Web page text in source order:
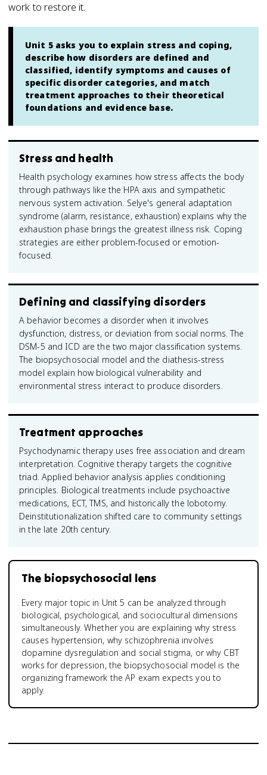
work to restore it.
Unit 5 asks you to explain stress and coping,
describe how disorders are defined and
classified, identify symptoms and causes of
specific disorder categories, and match
treatment approaches to their theoretical
foundations and evidence base.
Stress and health
Health psychology examines how stress affects the body
through pathways like the HPA axis and sympathetic
nervous system activation. Selye's general adaptation
syndrome (alarm, resistance, exhaustion) explains why the
exhaustion phase brings the greatest illness risk. Coping
strategies are either problem-focused or emotion-
focused.
Defining and classifying disorders
A behavior becomes a disorder when it involves
dysfunction, distress, or deviation from social norms. The
DSM-5 and ICD are the two major classification systems.
The biopsychosocial model and the diathesis-stress
model explain how biological vulnerability and
environmental stress interact to produce disorders.
Treatment approaches
Psychodynamic therapy uses free association and dream
interpretation. Cognitive therapy targets the cognitive
triad. Applied behavior analysis applies conditioning
principles. Biological treatments include psychoactive
medications, ECT, TMS, and historically the lobotomy.
Deinstitutionalization shifted care to community settings
in the late 20th century.
The biopsychosocial lens
Every major topic in Unit 5 can be analyzed through
biological, psychological, and sociocultural dimensions
simultaneously. Whether you are explaining why stress
causes hypertension, why schizophrenia involves
dopamine dysregulation and social stigma, or why CBT
works for depression, the biopsychosocial model is the
organizing framework the AP exam expects you to
apply.